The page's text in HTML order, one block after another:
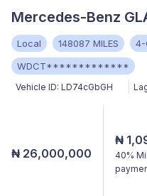
Mercedes-Benz
Local 148087 MILES 4-
WDCT*************
Vehicle ID: LD74cGbGH
₦ 26,000,000
₦
40%